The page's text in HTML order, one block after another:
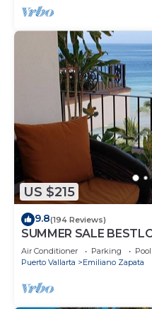
US $215
9.8(194 Reviews)
SUMMER SALE
ZONAROMNTICA
Air Conditioner Parking
Pool
Puerto Vallarta
Emiliano Zapata